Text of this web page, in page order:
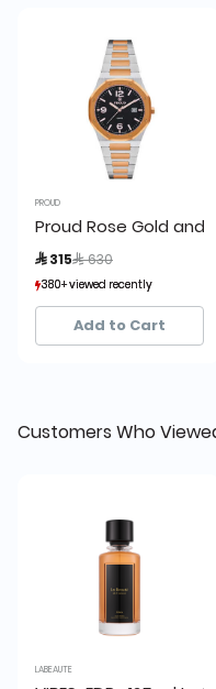
PROUD
Proud Rose Gold and
 315 Price reduced from
 630
380+ viewed recently
9+ sold recently
380+ viewed recently
9+ sold recently
Add to Cart
Customers Who
LABEAUTE